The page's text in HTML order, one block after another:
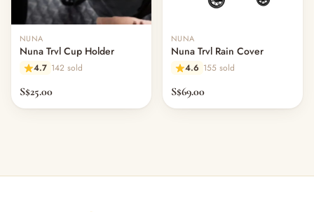
NUNA
Nuna Trvl Cup Holder
4.7 142 sold
S$25.00
NUNA
Nuna Trvl Rain Cover
4.6 155 sold
S$69.00